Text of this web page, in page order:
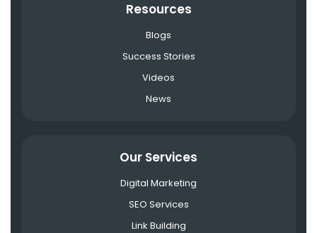
Resources
Blogs
Success Stories
Videos
News
Our Services
Digital Marketing
SEO Services
Link Building